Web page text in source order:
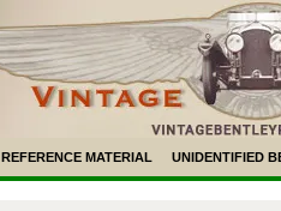
REFERENCE MATERIAL UNIDENTIFIED